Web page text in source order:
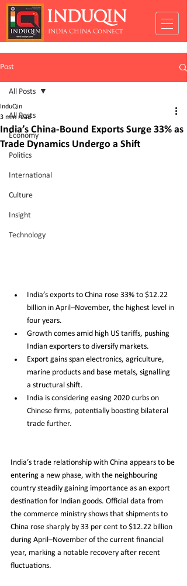
INDUQIN
INDIA CHINA Connect
Post
All Posts
Economy
Politics
International
Culture
Insight
Technology
All Posts
India’s China-Bound Exports Surge 33% as
Trade Dynamics Undergo a Shift
InduQin
3 min read
India’s exports to China rose 33% to $12.22
billion in April–November, the highest level in
four years.
Growth comes amid high US tariffs, pushing
Indian exporters to diversify markets.
Export gains span electronics, agriculture,
marine products and base metals, signalling
a structural shift.
India is considering easing 2020 curbs on
Chinese firms, potentially boosting bilateral
trade further.
India’s trade relationship with China appears to be
entering a new phase, with the neighbouring
country steadily gaining importance as an export
destination for Indian goods. Official data from
the commerce ministry shows that shipments to
China rose sharply by 33 per cent to $12.22 billion
during April–November of the current financial
year, marking a notable recovery after recent
fluctuations.